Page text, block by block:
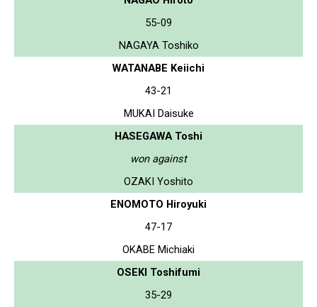
55-09
NAGAYA Toshiko
WATANABE Keiichi
43-21
MUKAI Daisuke
HASEGAWA Toshi
won against
OZAKI Yoshito
ENOMOTO Hiroyuki
47-17
OKABE Michiaki
OSEKI Toshifumi
35-29